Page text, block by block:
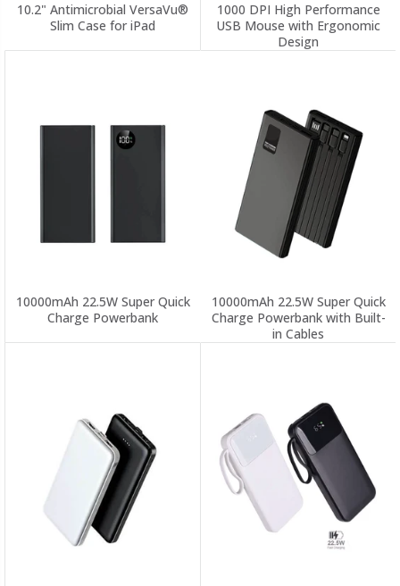
10.2" Antimicrobial VersaVu®
Slim Case for iPad
1000 DPI High Performance
USB Mouse with Ergonomic
Design
10000mAh 22.5W Super Quick
Charge Powerbank
10000mAh 22.5W Super Quick
Charge Powerbank with Built-
in Cables